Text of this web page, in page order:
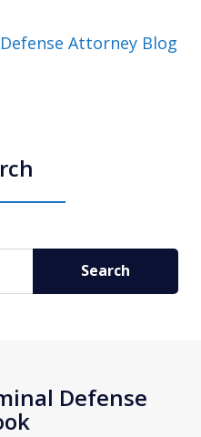
Attorney Blog
Search
Defense